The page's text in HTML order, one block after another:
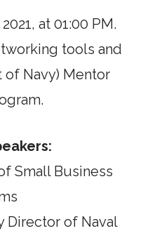
at 01:00 PM.
tools and
of Navy) Mentor
Small Business
Director of Naval